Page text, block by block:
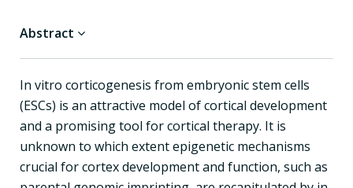
Abstract
In vitro corticogenesis from embryonic stem cells
(ESCs) is an attractive model of cortical development
and a promising tool for cortical therapy. It is
unknown to which extent epigenetic mechanisms
crucial for cortex development and function, such as